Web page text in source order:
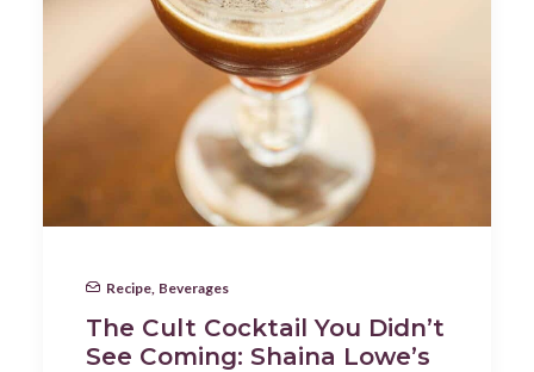
Recipe Beverages
The Cult Cocktail You Didn’t
See Coming: Shaina Lowe’s